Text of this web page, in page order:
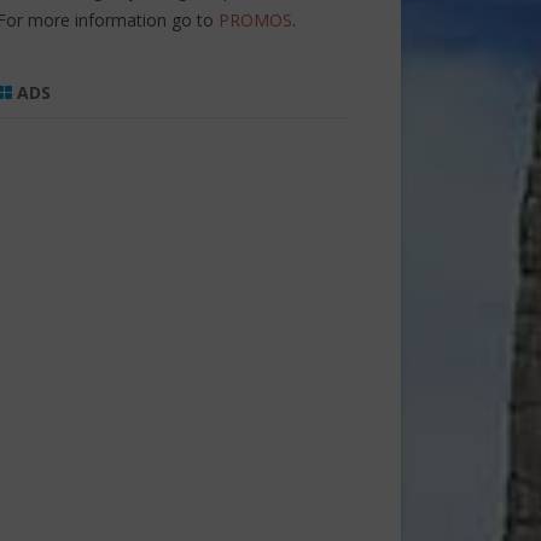
For more information go to PROMOS.
ADS